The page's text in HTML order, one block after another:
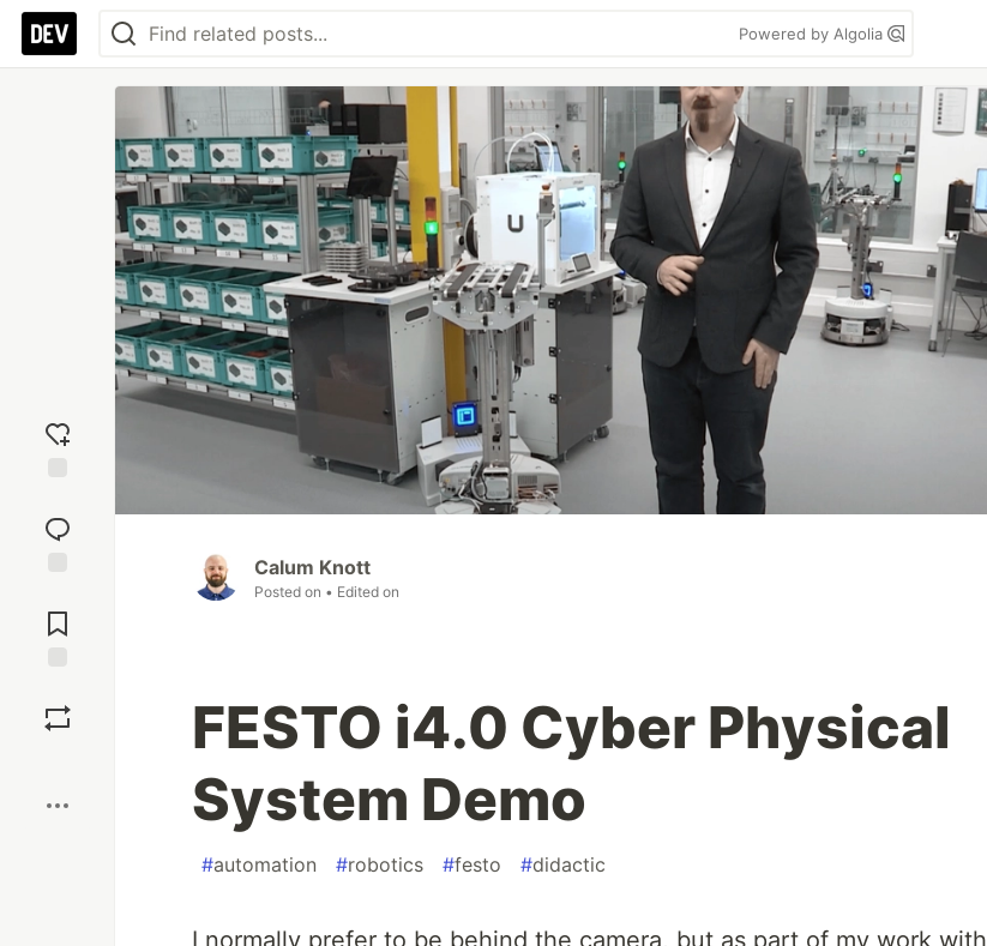
Powered by Algolia
reaction
Comments
Calum Knott
Posted on • Edited on
FESTO i4.0 Cyber Physical
System Demo
#automation #robotics #festo #didactic